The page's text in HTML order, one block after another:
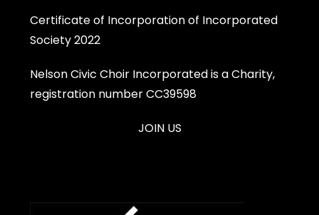
Certificate of Incorporation of Incorporated
Society 2022
Nelson Civic Choir Incorporated is a Charity,
registration number CC39598
JOIN US